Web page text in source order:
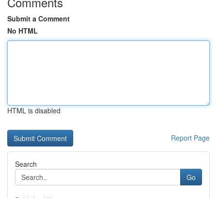
Submit a Comment
No HTML
HTML is disabled
Report Page
Search
Go